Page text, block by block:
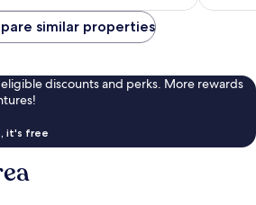
similar properties
discounts and perks. More rewards
it's free